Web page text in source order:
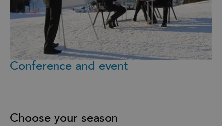
Conference and event
Choose your season